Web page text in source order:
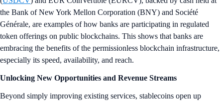
the Bank of New York Mellon Corporation (BNY) and Société
Générale, are examples of how banks are participating in regulated
token offerings on public blockchains. This shows that banks are
embracing the benefits of the permissionless blockchain infrastructure,
especially its speed, availability, and reach.
Unlocking New Opportunities and Revenue Streams
Beyond simply improving existing services, stablecoins open up